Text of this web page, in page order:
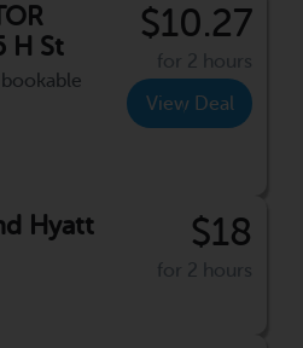
H St
$10.27
for 2 hours
View Deal
Hyatt $18
for 2 hours